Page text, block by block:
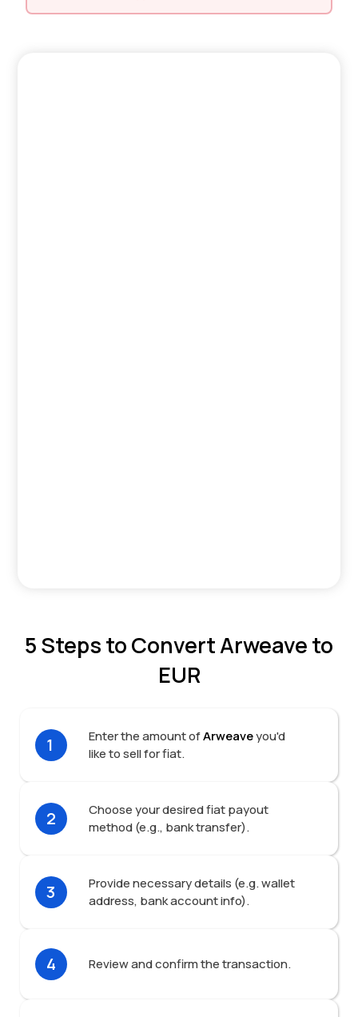
5 Steps to Convert Arweave to
EUR
1 Enter the amount ofArweaveyou'd
like to sell for fiat.
2
Choose your desired fiat payout
method (e.g., bank transfer).
3
Provide necessary details (e.g. wallet
address, bank account info).
4 Review and confirm the transaction.